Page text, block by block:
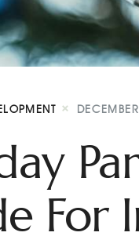
For